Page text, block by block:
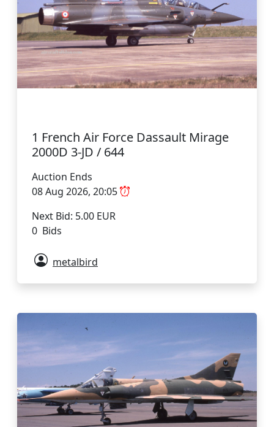
1 French Air Force Dassault Mirage
2000D 3-JD / 644
Auction Ends
08 Aug 2026, 20:05
Next Bid: 5.00 EUR
0 Bids
metalbird